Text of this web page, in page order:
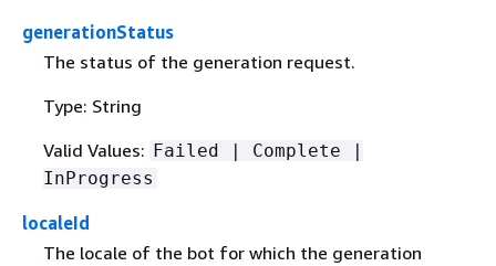
generationStatus
The status of the generation request.
Type: String
Valid Values: Failed | Complete |
InProgress
localeId
The locale of the bot for which the generation